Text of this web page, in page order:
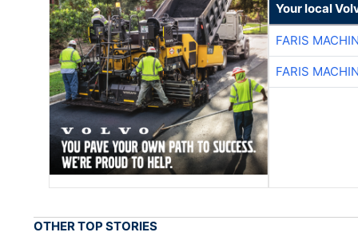
Your local
FARIS
FARIS
OTHER TOP STORIES